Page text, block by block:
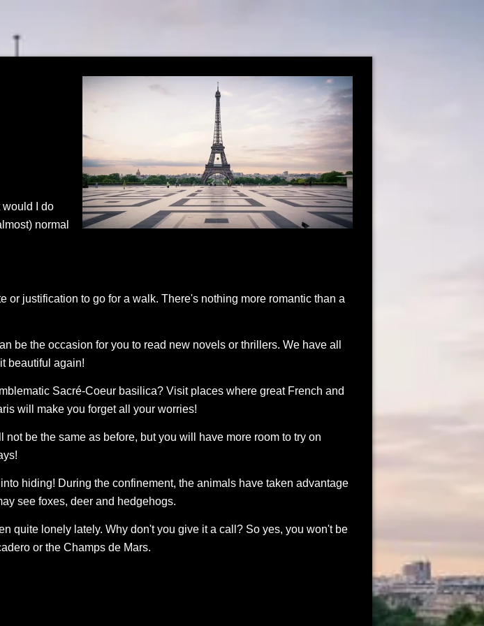
would I do
normal
justification to go for a walk. There's nothing more romantic than a
be the occasion for you to read new novels or thrillers. We have all
beautiful again!
Sacré-Coeur basilica? Visit places where great French and
will make you forget all your worries!
be the same as before, but you will have more room to try on
hiding! During the confinement, the animals have taken advantage
see foxes, deer and hedgehogs.
quite lonely lately. Why don't you give it a call? So yes, you won't be
or the Champs de Mars.